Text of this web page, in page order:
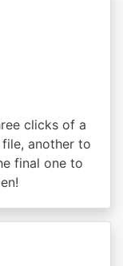
clicks of a
another to
final one to